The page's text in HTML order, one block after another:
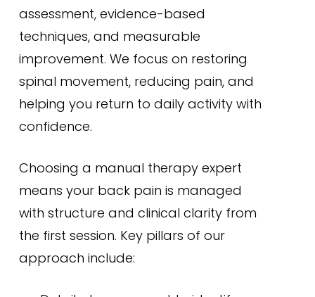
assessment, evidence-based
techniques, and measurable
improvement. We focus on restoring
spinal movement, reducing pain, and
helping you return to daily activity with
confidence.
Choosing a manual therapy expert
means your back pain is managed
with structure and clinical clarity from
the first session. Key pillars of our
approach include: